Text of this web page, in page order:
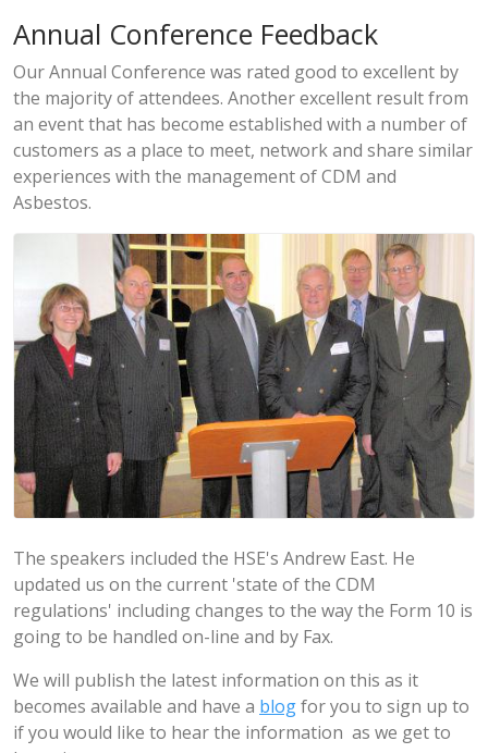
Annual Conference Feedback
Our Annual Conference was rated good to excellent by
the majority of attendees. Another excellent result from
an event that has become established with a number of
customers as a place to meet, network and share similar
experiences with the management of CDM and
Asbestos.
The speakers included the HSE's Andrew East. He
updated us on the current 'state of the CDM
regulations' including changes to the way the Form 10 is
going to be handled on-line and by Fax.
We will publish the latest information on this as it
becomes available and have a blogfor you to sign up to
if you would like to hear the information as we get to